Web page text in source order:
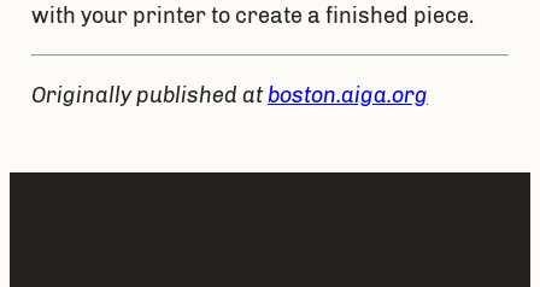
with your printer to create a finished piece.
Originally published at boston.aiga.org